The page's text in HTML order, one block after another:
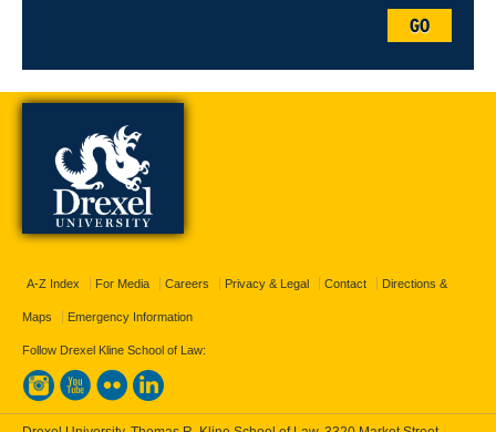
GO
A-Z Index For Media Careers Privacy & Legal Contact Directions &
Maps Emergency Information
Follow Drexel Kline School of Law: